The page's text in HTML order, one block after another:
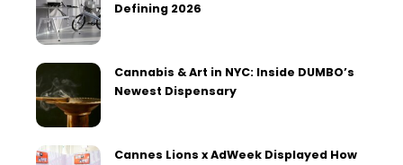
Defining 2026
Cannabis & Art in NYC: Inside DUMBO’s
Newest Dispensary
Cannes Lions x AdWeek Displayed How